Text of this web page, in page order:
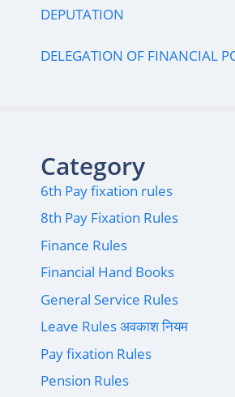
DEPUTATION
DELEGATION OF FINANCIAL
Category
6th Pay fixation rules
8th Pay Fixation Rules
Finance Rules
Financial Hand Books
General Service Rules
Leave Rules अवकाश नियम
Pay fixation Rules
Pension Rules